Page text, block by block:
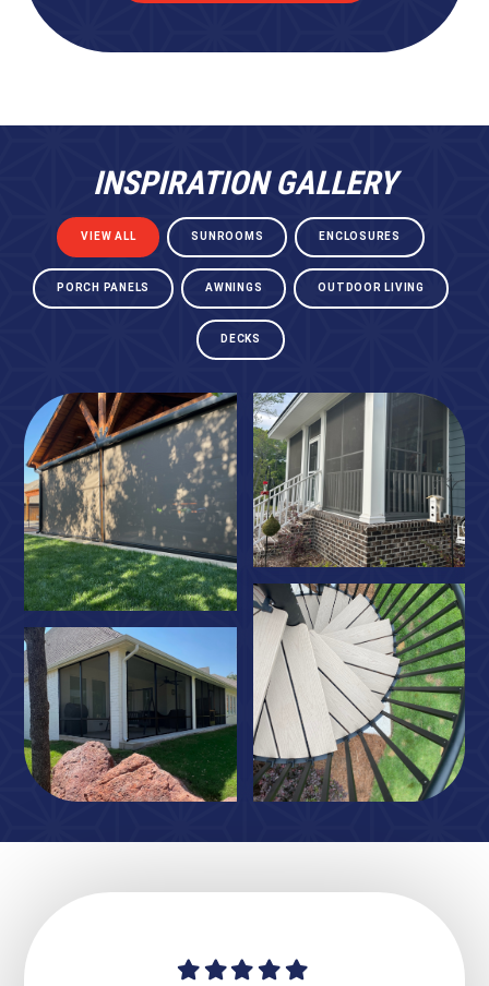
INSPIRATION GALLERY
VIEW ALL SUNROOMS ENCLOSURES
PORCH PANELS AWNINGS OUTDOOR LIVING
DECKS